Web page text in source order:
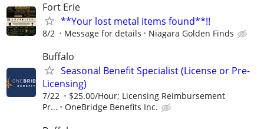
Fort Erie
**Your lost metal items found**!!
8/2 Message for details Niagara Golden Finds
Buffalo
Seasonal Benefit Specialist (License or Pre-
Licensing)
7/22
$25.00/Hour; Licensing Reimbursement
Pr...
OneBridge Benefits Inc.